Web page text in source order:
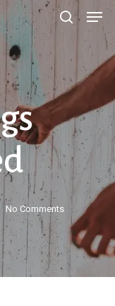
search
No Comments